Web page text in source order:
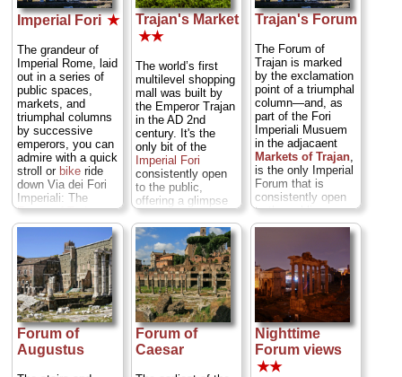
Imperial Fori ★
The grandeur of
Imperial Rome, laid
out in a series of
public spaces,
markets, and
triumphal columns
by successive
emperors, you can
admire with a quick
stroll or bikeride
down Via dei Fori
Imperiali: The
Forum of Trajan,
Forum of Augustus,
Forum of Caesar,
Market of
Trajannow
installed with a
Museum of the
Imperial Forums...
» more
Trajan's Market
★★
The world’s first
multilevel shopping
mall was built by
the Emperor Trajan
in the AD 2nd
century. It's the
only bit of the
Imperial Fori
consistently open
to the public,
offering a glimpse
into real daily life in
Ancient Rome. You
can wander a brief
but evocative
section of the city's
most intact ancient
streets, and the
curving, four-story
grand bazaar halls
lined by former
market stalls with
Trajan's Forum
The Forum of
Trajan is marked
by the exclamation
point of a triumphal
column—and, as
part of the Fori
Imperiali Musuem
in the adjacaent
Markets of Trajan,
is the only Imperial
Forum that is
consistently open
to the public...
» more
Forum of
Augustus
Forum of
Caesar
Nighttime
Forum views
★★